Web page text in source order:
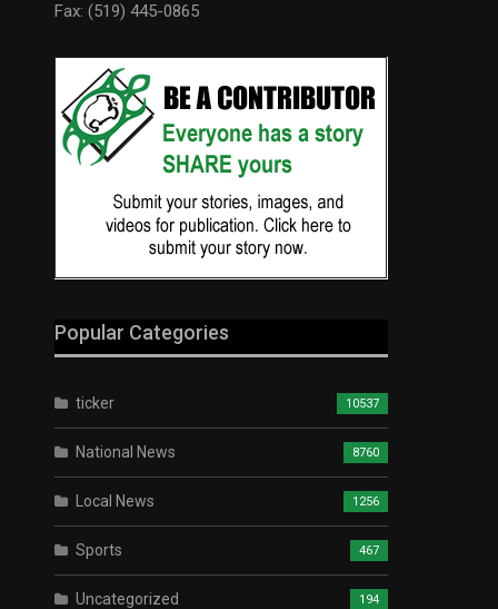
Fax: (519) 445-0865
Popular Categories
ticker 10537
National News 8760
Local News 1256
Sports 467
Uncategorized 194